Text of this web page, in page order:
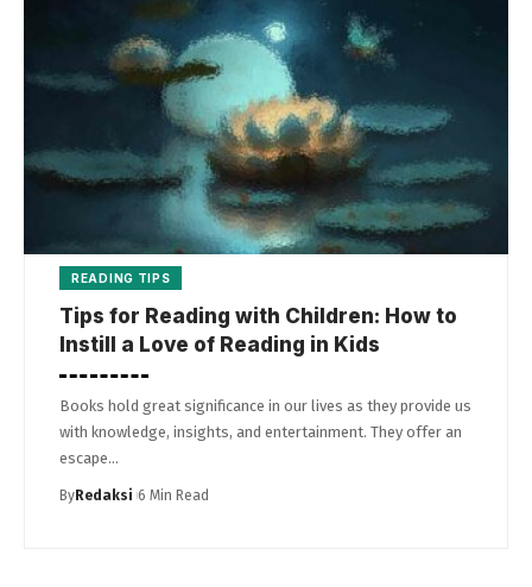
READING TIPS
Tips for Reading with Children: How to
Instill a Love of Reading in Kids
Books hold great significance in our lives as they provide us
with knowledge, insights, and entertainment. They offer an
escape…
By Redaksi 6 Min Read